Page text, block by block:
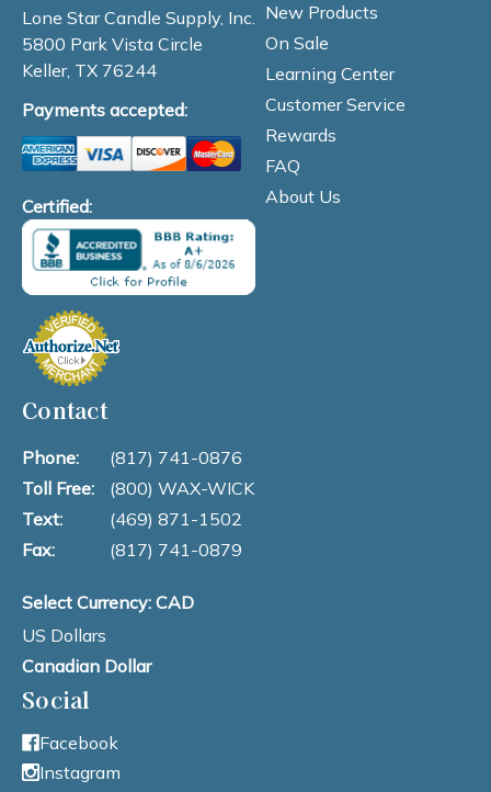
Lone Star Candle Supply, Inc.
5800 Park Vista Circle
Keller, TX 76244
Payments accepted:
Certified:
New Products
On Sale
Learning Center
Customer Service
Rewards
FAQ
About Us
Contact
Phone:
(817) 741-0876
Toll Free:
(800) WAX-WICK
Text:
(469) 871-1502
Fax:
(817) 741-0879
Select Currency: CAD
US Dollars
Canadian Dollar
Social
Facebook
Instagram